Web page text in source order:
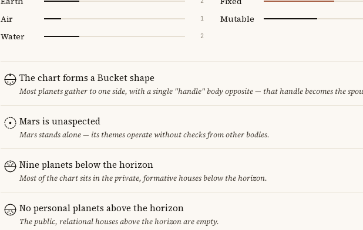
Air 1
Water 2
Mutable
The chart forms a Bucket shape
Most planets gather to one side, with a single "handle" body opposite — that handle becomes the
Mars is unaspected
Mars stands alone — its themes operate without checks from other bodies.
Nine planets below the horizon
Most of the chart sits in the private, formative houses below the horizon.
No personal planets above the horizon
The public, relational houses above the horizon are empty.